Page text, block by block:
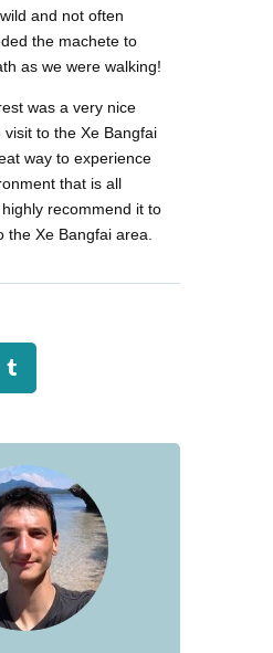
and not often
the machete to
as we were walking!
was a very nice
to the Xe Bangfai
way to experience
that is all
recommend it to
the Xe Bangfai area.
Tumblr